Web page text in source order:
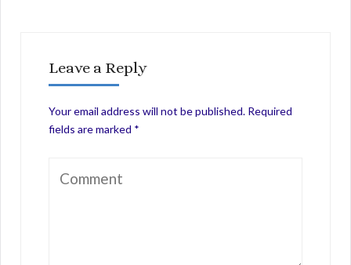
Leave a Reply
Your email address will not be published. Required
fields are marked *